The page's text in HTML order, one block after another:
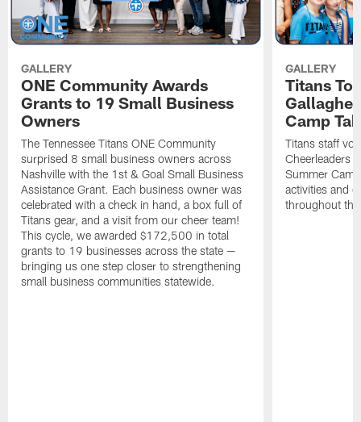
GALLERY
ONE Community Awards
Grants to 19 Small Business
Owners
The Tennessee Titans ONE Community
surprised 8 small business owners across
Nashville with the 1st & Goal Small Business
Assistance Grant. Each business owner was
celebrated with a check in hand, a box full of
Titans gear, and a visit from our cheer team!
This cycle, we awarded $172,500 in total
grants to 19 businesses across the state —
bringing us one step closer to strengthening
small business communities statewide.
GALLERY
Titans
Camp
Titans staff
Cheerleaders
Summer
activities and
throughout